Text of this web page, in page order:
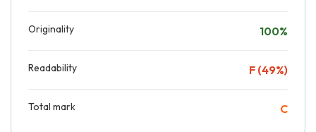
Originality 100%
Readability F (49%)
Total mark C